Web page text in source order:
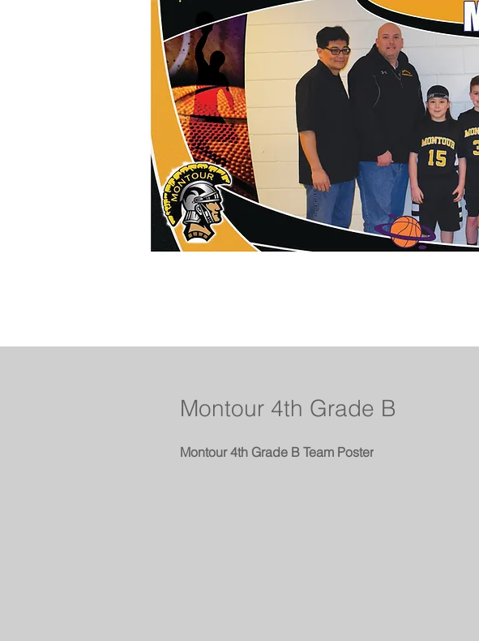
Montour 4th Grade B
Montour 4th Grade B Team Poster